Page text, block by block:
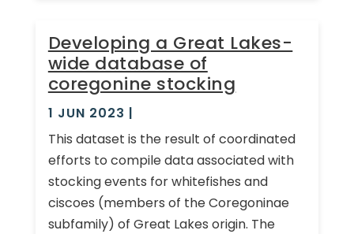
Developing a Great Lakes-
wide database of
coregonine stocking
1 JUN 2023 |
This dataset is the result of coordinated
efforts to compile data associated with
stocking events for whitefishes and
ciscoes (members of the Coregoninae
subfamily) of Great Lakes origin. The